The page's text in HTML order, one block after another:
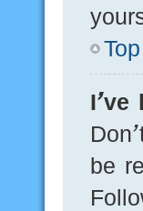
Top
be